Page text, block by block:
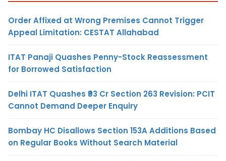
Order Affixed at Wrong Premises Cannot Trigger
Appeal Limitation: CESTAT Allahabad
ITAT Panaji Quashes Penny-Stock Reassessment
for Borrowed Satisfaction
Delhi ITAT Quashes ₹93 Cr Section 263 Revision: PCIT
Cannot Demand Deeper Enquiry
Bombay HC Disallows Section 153A Additions Based
on Regular Books Without Search Material